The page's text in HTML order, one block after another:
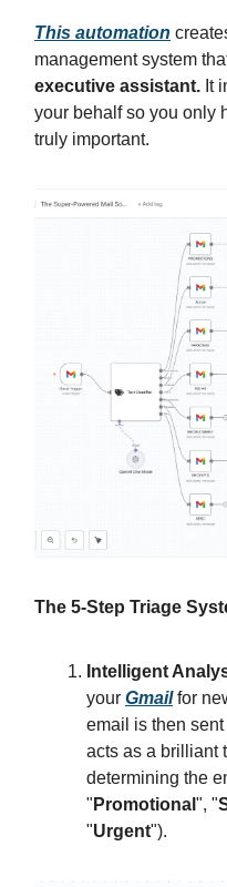
This automation
management system
executive assistant. It
your behalf so you only
truly important.
The 5-Step Triage
Intelligent
your Gmail for
email is then sent
acts as a brilliant
determining the
" Promotional ", "
"Urgent").